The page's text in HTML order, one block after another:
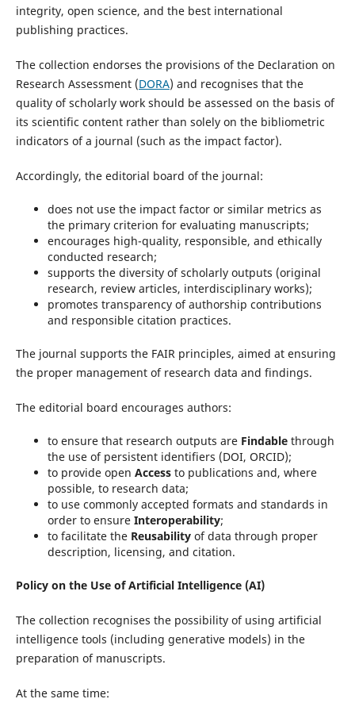
integrity, open science, and the best international
publishing practices.
The collection endorses the provisions of the Declaration on
Research Assessment (DORA) and recognises that the
quality of scholarly work should be assessed on the basis of
its scientific content rather than solely on the bibliometric
indicators of a journal (such as the impact factor).
Accordingly, the editorial board of the journal:
does not use the impact factor or similar metrics as
the primary criterion for evaluating manuscripts;
encourages high-quality, responsible, and ethically
conducted research;
supports the diversity of scholarly outputs (original
research, review articles, interdisciplinary works);
promotes transparency of authorship contributions
and responsible citation practices.
The journal supports the FAIR principles, aimed at ensuring
the proper management of research data and findings.
The editorial board encourages authors:
to ensure that research outputs are Findablethrough
the use of persistent identifiers (DOI, ORCID);
to provide open Accessto publications and, where
possible, to research data;
to use commonly accepted formats and standards in
order to ensure Interoperability;
to facilitate the Reusabilityof data through proper
description, licensing, and citation.
Policy on the Use of Artificial Intelligence (AI)
The collection recognises the possibility of using artificial
intelligence tools (including generative models) in the
preparation of manuscripts.
At the same time: